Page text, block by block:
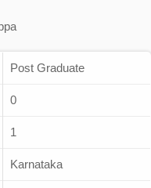
Post Graduate
0
1
Karnataka